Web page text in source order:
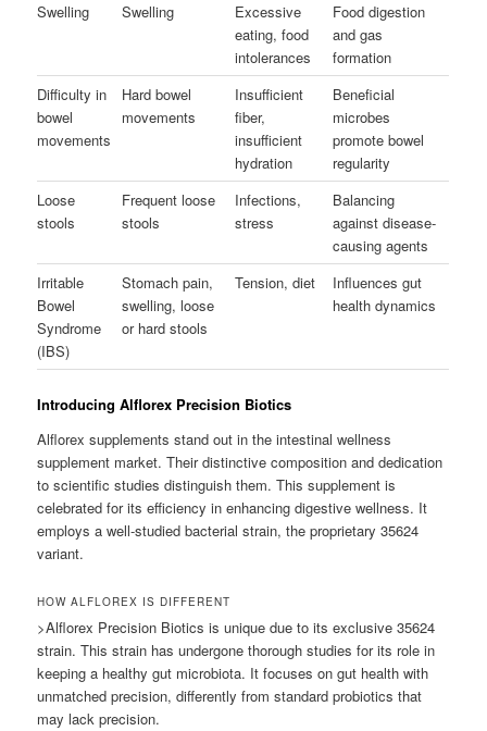
Swelling Swelling
Excessive
eating, food
intolerances
Food digestion
and gas
formation
Difficulty in
bowel
movements
Hard bowel
movements
Insufficient
fiber,
insufficient
hydration
Beneficial
microbes
promote bowel
regularity
Loose
stools
Frequent loose
stools
Infections,
stress
Balancing
against disease-
causing agents
Irritable
Bowel
Syndrome
(IBS)
Stomach pain,
swelling, loose
or hard stools
Tension, diet
Influences gut
health dynamics
Introducing Alflorex Precision Biotics
Alflorex supplements stand out in the intestinal wellness
supplement market. Their distinctive composition and dedication
to scientific studies distinguish them. This supplement is
celebrated for its efficiency in enhancing digestive wellness. It
employs a well-studied bacterial strain, the proprietary 35624
variant.
HOW ALFLOREX IS DIFFERENT
>Alflorex Precision Biotics is unique due to its exclusive 35624
strain. This strain has undergone thorough studies for its role in
keeping a healthy gut microbiota. It focuses on gut health with
unmatched precision, differently from standard probiotics that
may lack precision.